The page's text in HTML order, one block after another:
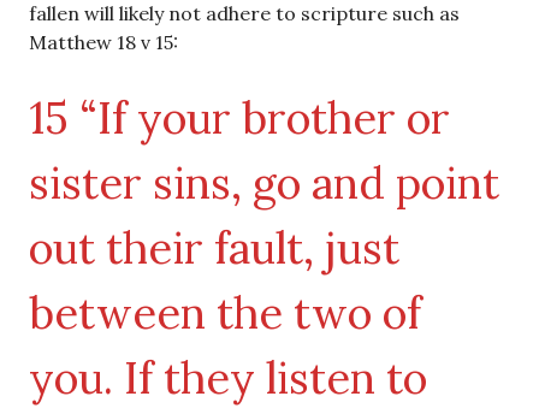
fallen will likely not adhere to scripture such as
Matthew 18 v 15:
15 “If your brother or
sister sins, go and point
out their fault, just
between the two of
you. If they listen to